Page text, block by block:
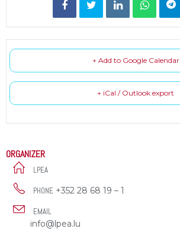
+ Add to Google Calendar
+ iCal / Outlook export
ORGANIZER
LPEA
PHONE +352 28 68 19 – 1
EMAIL
info@lpea.lu